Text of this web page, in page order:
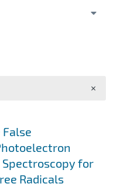
Spectroscopy for
Radicals
×